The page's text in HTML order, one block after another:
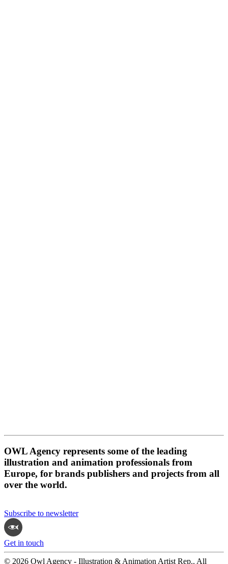
OWL Agency represents some of the leading
illustration and animation professionals from
Europe, for brands publishers and projects from all
over the world.
Subscribe to newsletter
Get in touch
© 2026 Owl Agency - Illustration & Animation Artist Rep.. All